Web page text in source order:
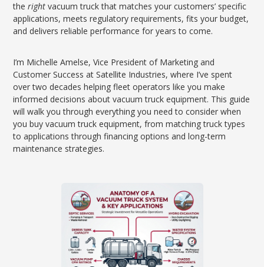
theright vacuum truck that matches your customers’ specific
applications, meets regulatory requirements, fits your budget,
and delivers reliable performance for years to come.
I’m Michelle Amelse, Vice President of Marketing and
Customer Success at Satellite Industries, where I’ve spent
over two decades helping fleet operators like you make
informed decisions about vacuum truck equipment. This guide
will walk you through everything you need to consider when
you buy vacuum truck equipment, from matching truck types
to applications through financing options and long-term
maintenance strategies.